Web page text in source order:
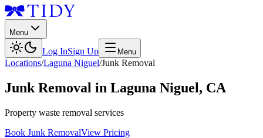
Menu
Log InSign Up Menu
Locations/Laguna Niguel/Junk Removal
Junk Removal in Laguna Niguel, CA
Property waste removal services
Book Junk RemovalView Pricing